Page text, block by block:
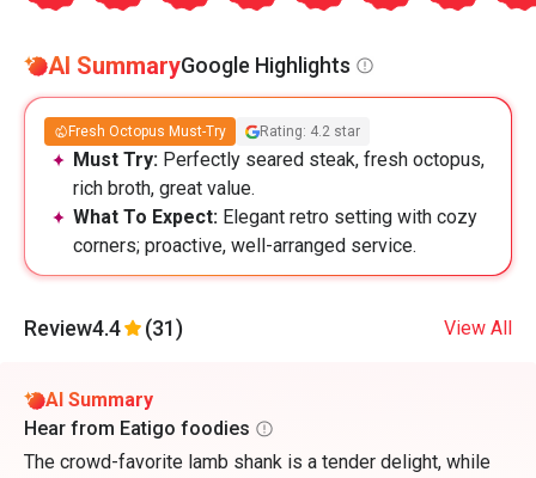
AI SummaryGoogle Highlights
Fresh Octopus Must-Try Rating: 4.2 star
Must Try: Perfectly seared steak, fresh octopus,
rich broth, great value.
What To Expect: Elegant retro setting with cozy
corners; proactive, well-arranged service.
Review4.4 (31) View All
AI Summary
Hear from Eatigo foodies
The crowd-favorite lamb shank is a tender delight, while